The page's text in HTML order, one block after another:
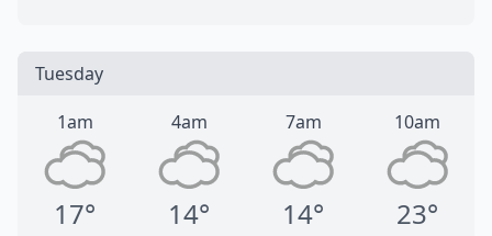
Tuesday
1am
17°
4am
14°
7am
14°
10am
23°